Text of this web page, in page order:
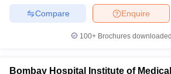
Enquire
Compare
100+ Brochures
Bombay Hospital Institute of